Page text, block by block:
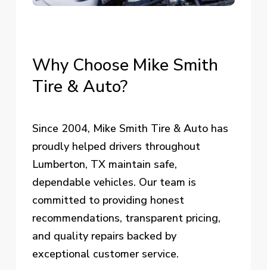
Why Choose Mike Smith
Tire &Auto?
Since 2004, Mike Smith Tire & Auto has
proudly helped drivers throughout
Lumberton, TX maintain safe,
dependable vehicles. Our team is
committed to providing honest
recommendations, transparent pricing,
and quality repairs backed by
exceptional customer service.